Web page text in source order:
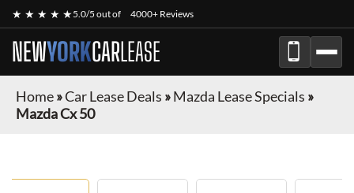
★ ★ ★ ★ ★5.0/5 out of 4000+ Reviews
NEWYORKCARLEASE
Home»Car Lease Deals »Mazda Lease Specials »
Mazda Cx 50